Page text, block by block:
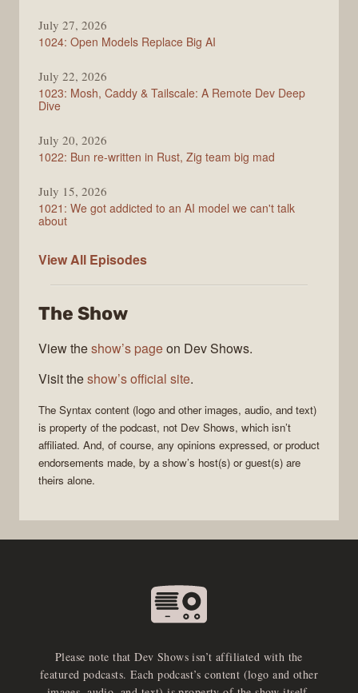
July 27, 2026
1024: Open Models Replace Big AI
July 22, 2026
1023: Mosh, Caddy & Tailscale: A Remote Dev Deep
Dive
July 20, 2026
1022: Bun re-written in Rust, Zig team big mad
July 15, 2026
1021: We got addicted to an AI model we can't talk
about
View All Syntax
Episodes
The Show
View theshow’s pageon Dev Shows.
Visit theshow’s official site.
The Syntax content (logo and other images, audio, and text)
is property of the podcast, not Dev Shows, which isn’t
affiliated. And, of course, any opinions expressed, or product
endorsements made, by a show’s host(s) or guest(s) are
theirs alone.
Please note that Dev Shows isn’t affiliated with the
featured podcasts. Each podcast’s content (logo and other